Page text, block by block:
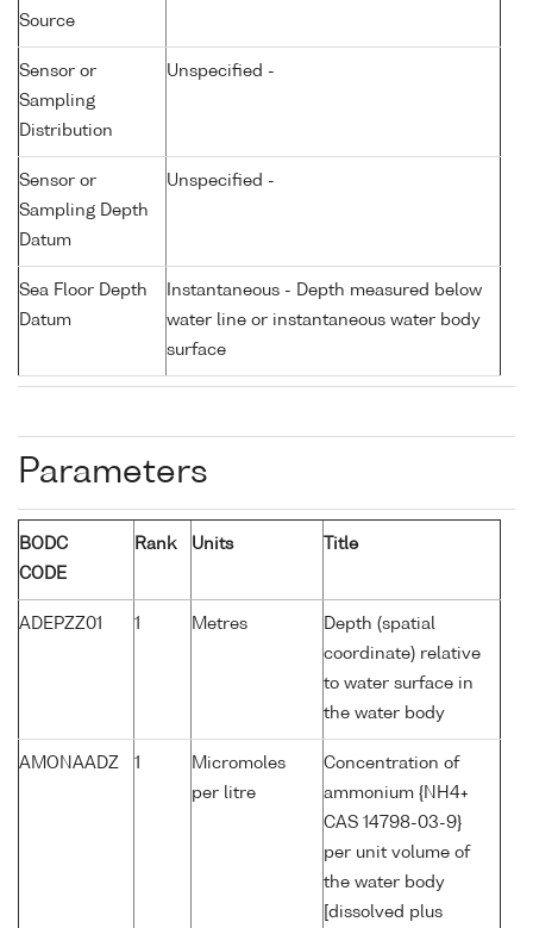
Source
Sensor or
Sampling
Distribution
Unspecified -
Sensor or
Sampling Depth
Datum
Unspecified -
Sea Floor Depth
Datum
Instantaneous - Depth measured below
water line or instantaneous water body
surface
Parameters
BODC
CODE
Rank Units Title
ADEPZZ01 1 Metres
Depth (spatial
coordinate) relative
to water surface in
the water body
AMONAADZ 1
Micromoles
per litre
Concentration of
ammonium {NH4+
CAS 14798-03-9}
per unit volume of
the water body
[dissolved plus